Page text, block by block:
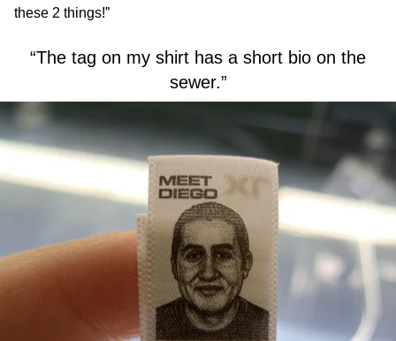
these 2 things!”
“The tag on my shirt has a short bio on the
sewer.”